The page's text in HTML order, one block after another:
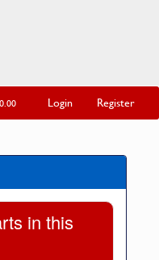
Login Register
in this